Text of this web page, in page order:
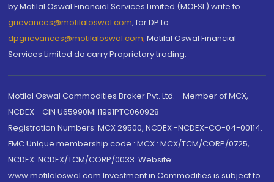
by Motilal Oswal Financial Services Limited (MOFSL) write to
grievances@motilaloswal.com, for DP to
dpgrievances@motilaloswal.com, Motilal Oswal Financial
Services Limited do carry Proprietary trading.
Motilal Oswal Commodities Broker Pvt. Ltd. - Member of MCX,
NCDEX - CIN U65990MH1991PTC060928
Registration Numbers: MCX 29500, NCDEX -NCDEX-CO-04-00114.
FMC Unique membership code : MCX : MCX/TCM/CORP/0725,
NCDEX: NCDEX/TCM/CORP/0033. Website:
www.motilaloswal.com Investment in Commodities is subject to